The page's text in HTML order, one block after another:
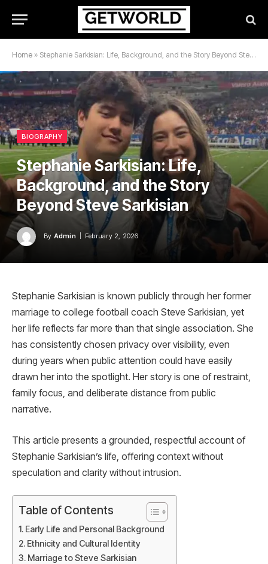
Home » Stephanie Sarkisian: Life, Background, and the Story Beyond Steve Sarkisian
BIOGRAPHY
Stephanie Sarkisian: Life,
Background, and the Story
Beyond Steve Sarkisian
By Admin February 2, 2026
Stephanie Sarkisian is known publicly through her former
marriage to college football coach Steve Sarkisian, yet
her life reflects far more than that single association. She
has consistently chosen privacy over visibility, even
during years when public attention could have easily
drawn her into the spotlight. Her story is one of restraint,
family focus, and deliberate distance from public
narrative.
This article presents a grounded, respectful account of
Stephanie Sarkisian’s life, offering context without
speculation and clarity without intrusion.
Table of Contents
Early Life and Personal Background
Ethnicity and Cultural Identity
Marriage to Steve Sarkisian